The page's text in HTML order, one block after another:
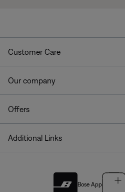
Customer Care
Our company
Offers
Additional Links
Bose App